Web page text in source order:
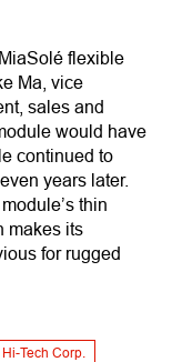
flexible
Ma, vice
sales and
would have
continued to
years later.
thin
makes its
for rugged
Tech Corp.